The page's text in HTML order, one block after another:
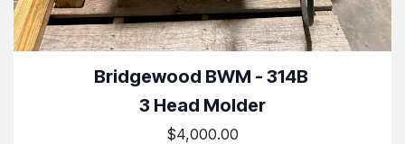
Bridgewood BWM - 314B
3 Head Molder
$4,000.00